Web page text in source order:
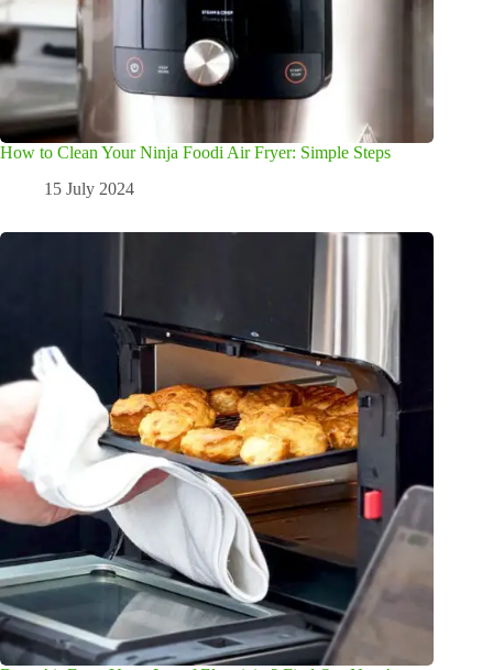
How to Clean Your Ninja Foodi Air Fryer: Simple Steps
15 July 2024